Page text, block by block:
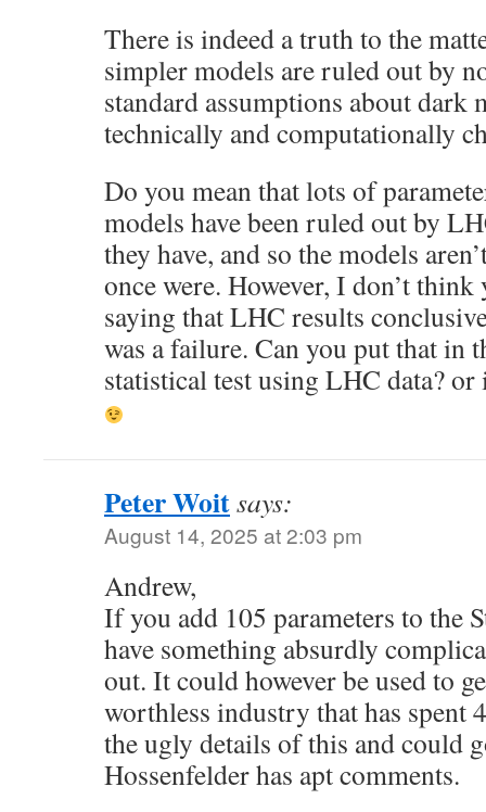
There is indeed a truth to the
simpler models are ruled out by
standard assumptions about dark
technically and computationally
Do you mean that lots of
models have been ruled out by
they have, and so the models
once were. However, I don’t
saying that LHC results
was a failure. Can you put that in
statistical test using LHC data?
Peter Woitsays:
August 14, 2025 at 2:03 pm
Andrew,
If you add 105 parameters to the
have something absurdly
out. It could however be used to
worthless industry that has spent
the ugly details of this and could
Hossenfelder has apt comments.